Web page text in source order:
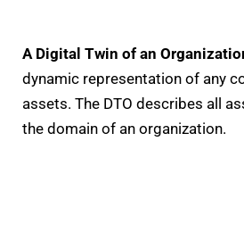
A Digital Twin of an
dynamic representation of any
assets. The DTO describes all
the domain of an organization.